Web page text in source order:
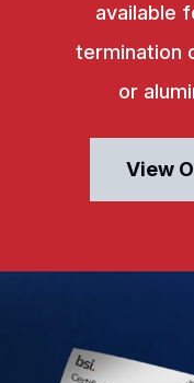
available
termination
or
View